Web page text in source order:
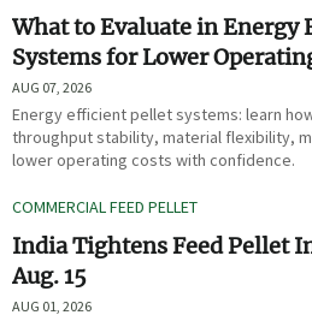
What to Evaluate in Energy
Systems for Lower
AUG 07, 2026
Energy efficient pellet systems: learn
throughput stability, material flexibility,
lower operating costs with confidence.
COMMERCIAL FEED PELLET
India Tightens Feed Pellet
Aug. 15
AUG 01, 2026